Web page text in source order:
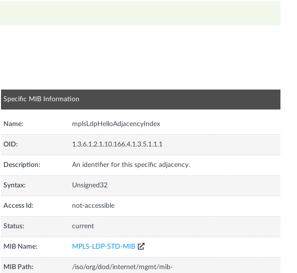
Specific MIB Information
Name: mplsLdpHelloAdjacencyIndex
OID: 1.3.6.1.2.1.10.166.4.1.3.5.1.1.1
Description: An identifier for this specific adjacency.
Syntax: Unsigned32
Access Id: not-accessible
Status: current
MIB Name: MPLS-LDP-STD-MIB
MIB Path:
/iso/org/dod/internet/mgmt/mib-